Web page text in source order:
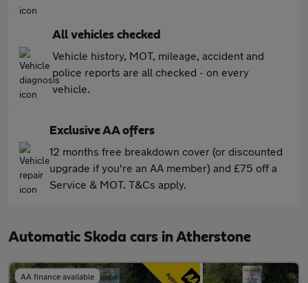
All vehicles checked
Vehicle history, MOT, mileage, accident and
police reports are all checked - on every
vehicle.
Exclusive AA offers
12 months free breakdown cover (or discounted
upgrade if you're an AA member) and £75 off a
Service & MOT. T&Cs apply.
Automatic Skoda cars in Atherstone
AA finance available